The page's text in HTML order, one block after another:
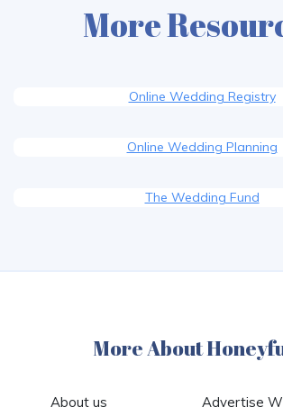
More
Online Wedding Registry
Online Wedding Planning
The Wedding Fund
More About
About us
Advertise